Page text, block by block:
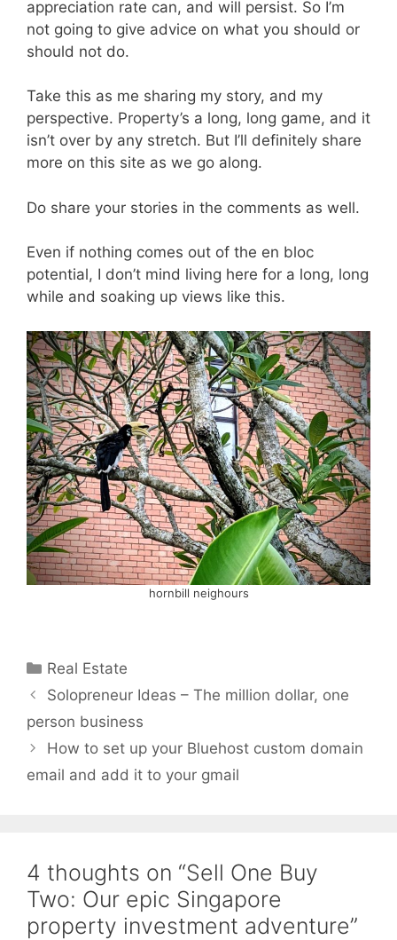
appreciation rate can, and will persist. So I’m
not going to give advice on what you should or
should not do.
Take this as me sharing my story, and my
perspective. Property’s a long, long game, and it
isn’t over by any stretch. But I’ll definitely share
more on this site as we go along.
Do share your stories in the comments as well.
Even if nothing comes out of the en bloc
potential, I don’t mind living here for a long, long
while and soaking up views like this.
hornbill neighours
Categories
Real Estate
Solopreneur Ideas – The million dollar, one
person business
How to set up your Bluehost custom domain
email and add it to your gmail
4 thoughts on “Sell One Buy
Two: Our epic Singapore
property investment adventure”